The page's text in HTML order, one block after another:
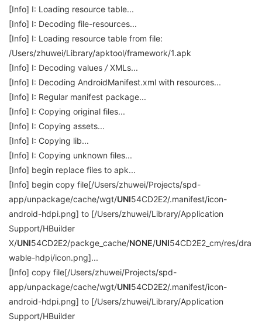
[Info] I: Loading resource table...
[Info] I: Decoding file-resources...
[Info] I: Loading resource table from file:
/Users/zhuwei/Library/apktool/framework/1.apk
[Info] I: Decoding values /XMLs...
[Info] I: Decoding AndroidManifest.xml with resources...
[Info] I: Regular manifest package...
[Info] I: Copying original files...
[Info] I: Copying assets...
[Info] I: Copying lib...
[Info] I: Copying unknown files...
[Info] begin replace files to apk...
[Info] begin copy file[/Users/zhuwei/Projects/spd-
app/unpackage/cache/wgt/UNI54CD2E2/.manifest/icon-
android-hdpi.png] to [/Users/zhuwei/Library/Application
Support/HBuilder
X/UNI54CD2E2/packge_cache/NONE/UNI54CD2E2_cm/res/dra
wable-hdpi/icon.png]...
[Info] copy file[/Users/zhuwei/Projects/spd-
app/unpackage/cache/wgt/UNI54CD2E2/.manifest/icon-
android-hdpi.png] to [/Users/zhuwei/Library/Application
Support/HBuilder